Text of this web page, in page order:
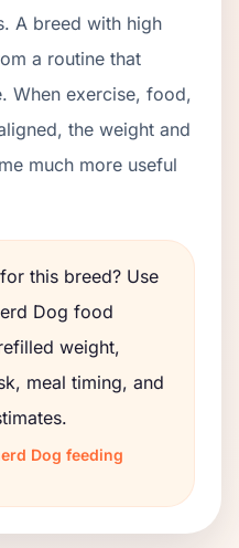
A breed with high
a routine that
When exercise, food,
the weight and
much more useful
this breed? Use
Dog food
weight,
meal timing, and
Dog feeding